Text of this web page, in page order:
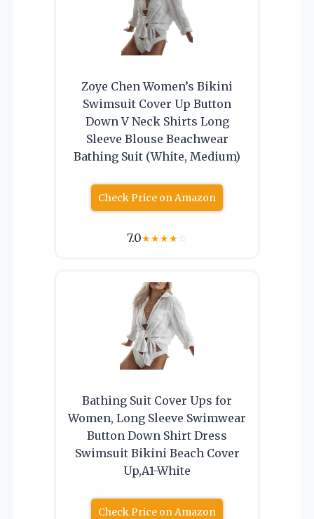
Zoye Chen Women’s Bikini
Swimsuit Cover Up Button
Down V Neck Shirts Long
Sleeve Blouse Beachwear
Bathing Suit (White, Medium)
Check Price on Amazon
7.0★★★★☆
Bathing Suit Cover Ups for
Women, Long Sleeve Swimwear
Button Down Shirt Dress
Swimsuit Bikini Beach Cover
Up,A1-White
Check Price on Amazon